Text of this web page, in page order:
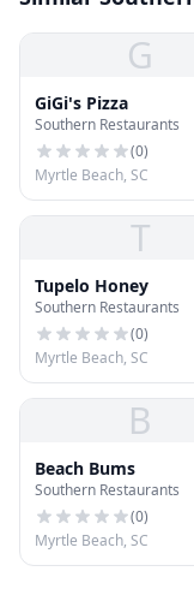
G
GiGi's Pizza
Southern Restaurants
(0)
Myrtle Beach, SC
T
Tupelo Honey
Southern Restaurants
(0)
Myrtle Beach, SC
B
Beach Bums
Southern Restaurants
(0)
Myrtle Beach, SC